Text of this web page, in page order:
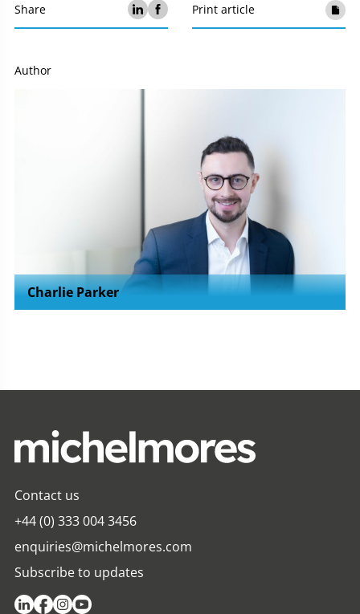
Share Print article
Author
Charlie Parker
Contact us
+44 (0) 333 004 3456
enquiries@michelmores.com
Subscribe to updates